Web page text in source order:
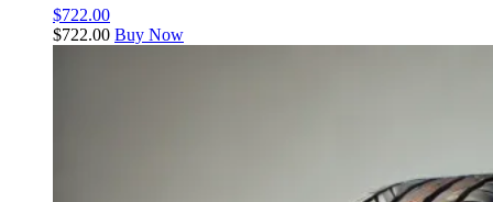
$722.00
$722.00 Buy Now